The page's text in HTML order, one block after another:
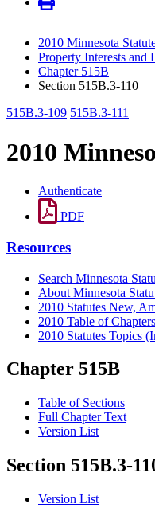
2010 Minnesota
Property Interests and
Chapter 515B
Section 515B.3-110
515B.3-109 515B.3-111
2010
Authenticate
PDF
Resources
Search Minnesota
About Minnesota
2010 Statutes New,
2010 Table of Chapters
2010 Statutes Topics
Chapter 515B
Table of Sections
Full Chapter Text
Version List
Section 515B.3-
Version List